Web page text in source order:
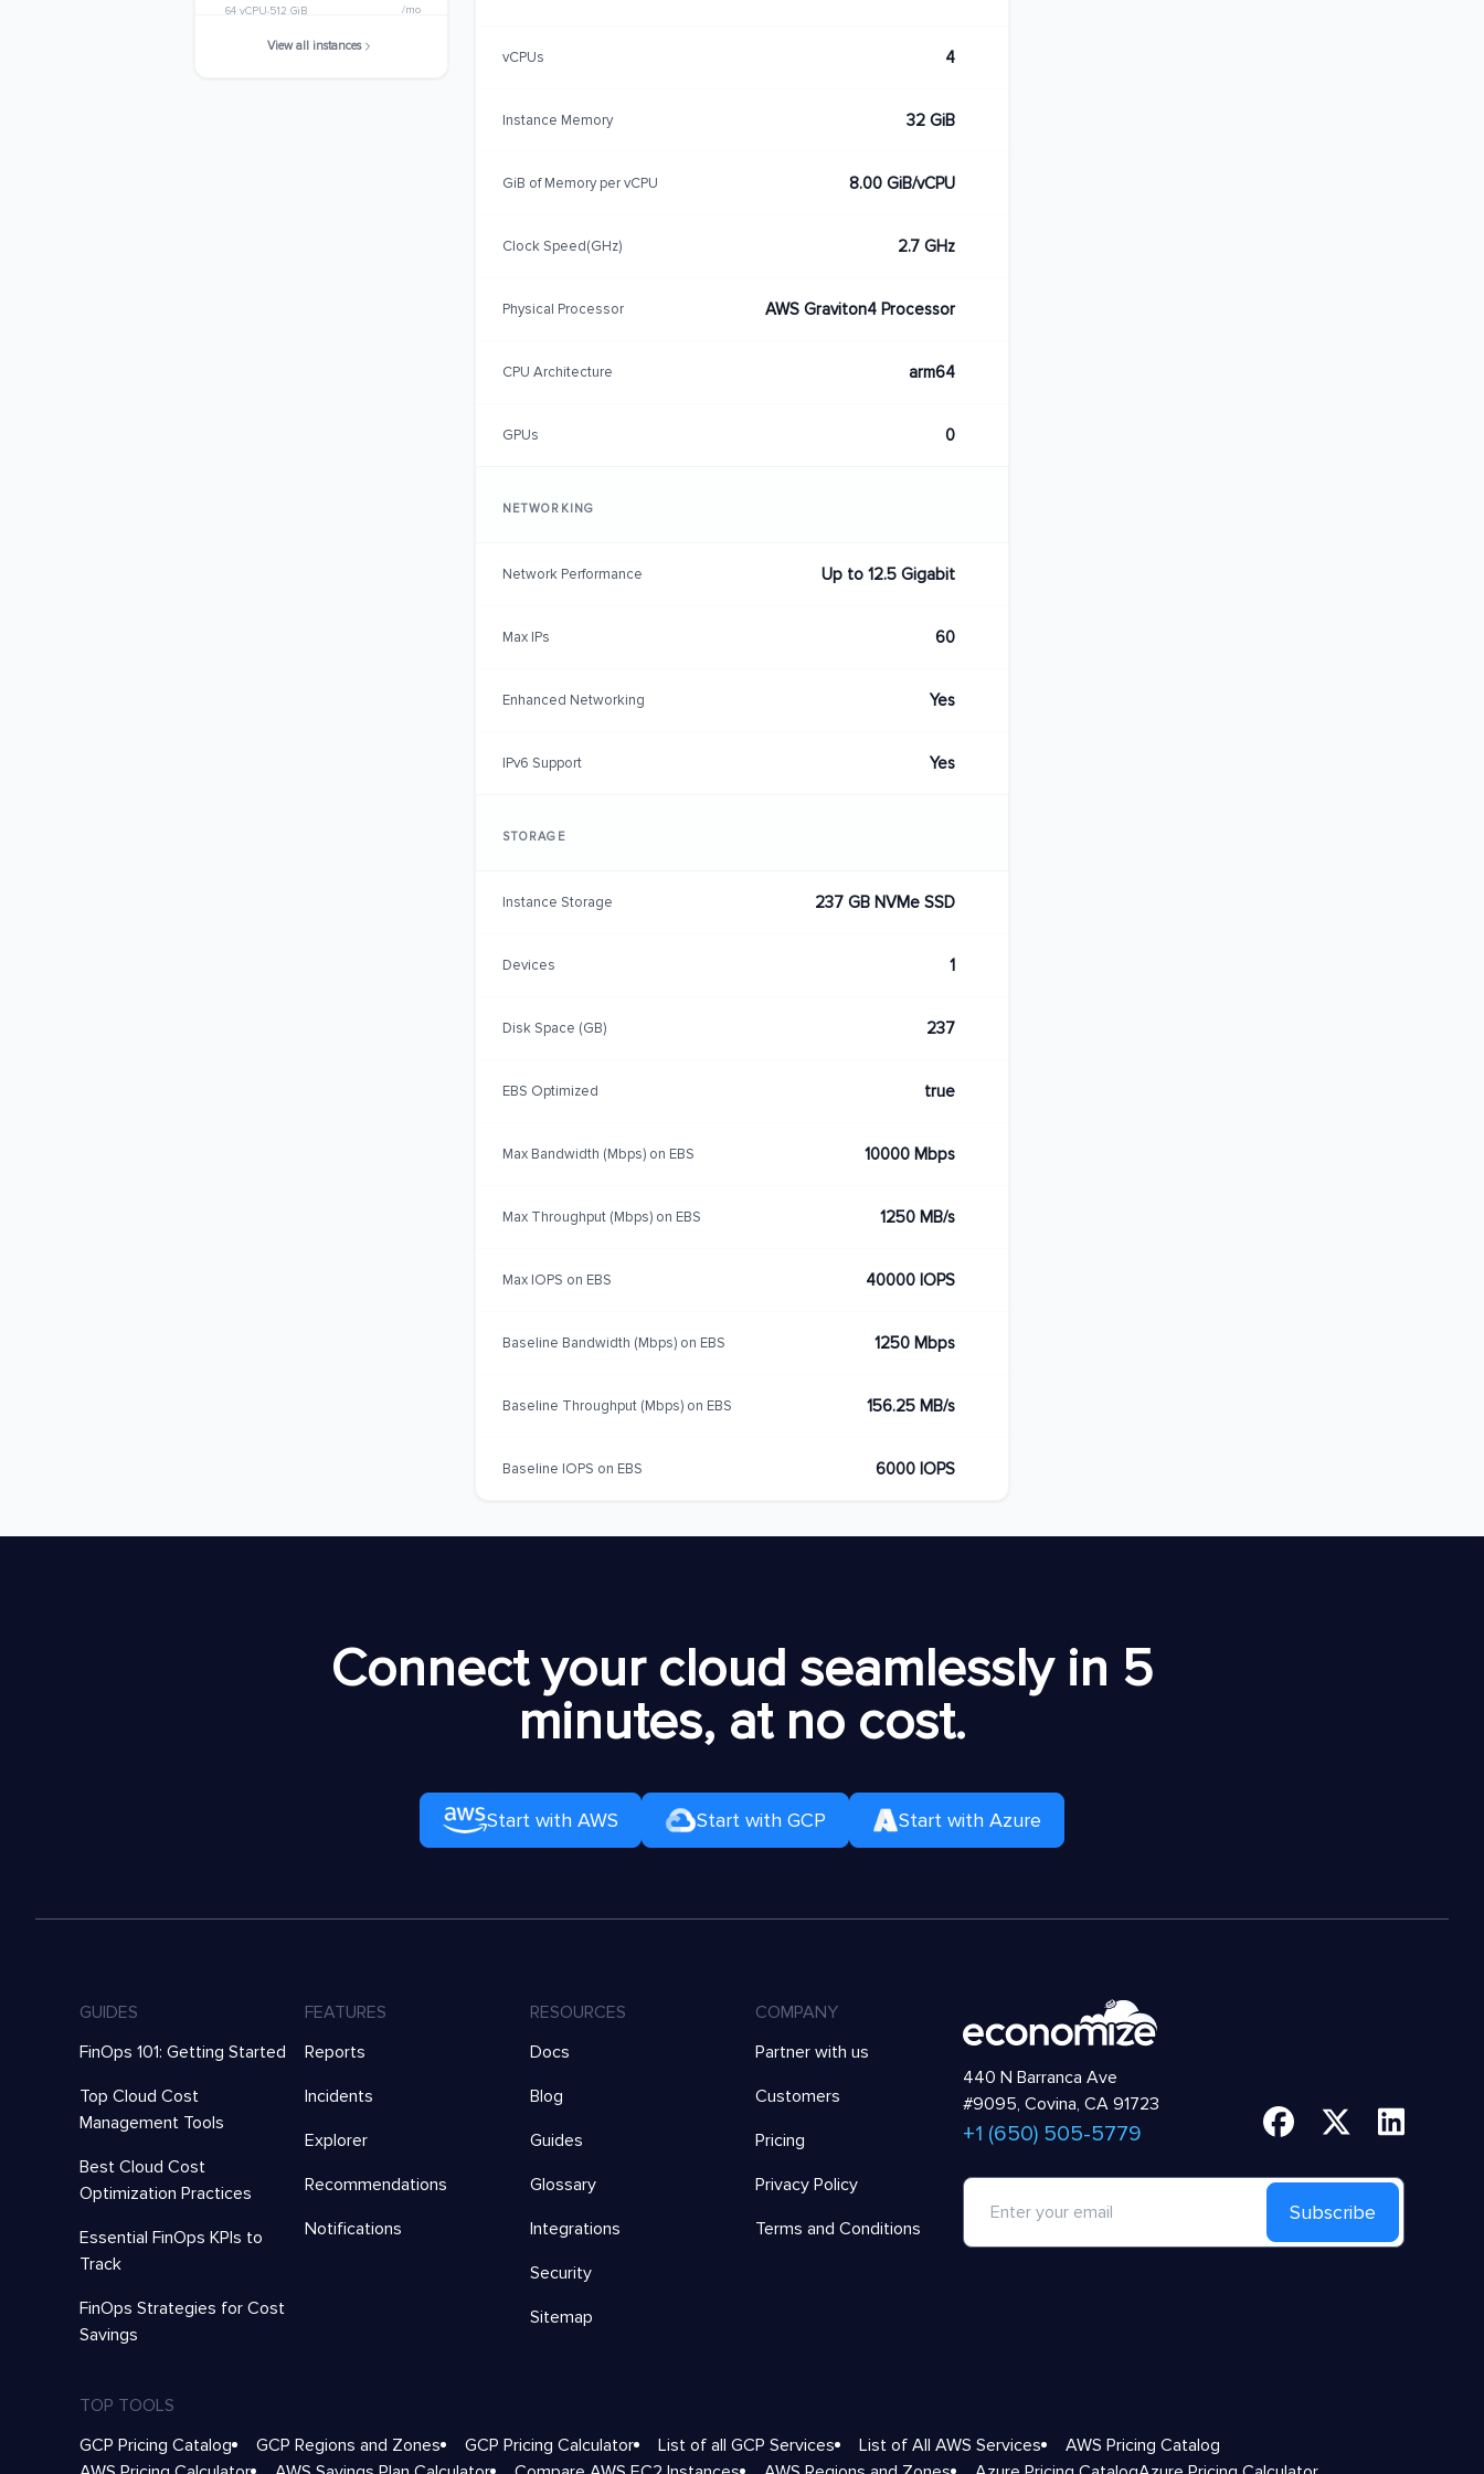
64 vCPU 512 GiB /mo
View all instances
vCPUs 4
Instance Memory 32 GiB
GiB of Memory per vCPU 8.00 GiB/vCPU
Clock Speed(GHz) 2.7 GHz
Physical Processor AWS Graviton4 Processor
CPU Architecture arm64
GPUs 0
NETWORKING
Network Performance Up to 12.5 Gigabit
Max IPs 60
Enhanced Networking Yes
IPv6 Support Yes
STORAGE
Instance Storage 237 GB NVMe SSD
Devices 1
Disk Space (GB) 237
EBS Optimized true
Max Bandwidth (Mbps) on EBS 10000 Mbps
Max Throughput (Mbps) on EBS 1250 MB/s
Max IOPS on EBS 40000 IOPS
Baseline Bandwidth (Mbps) on EBS 1250 Mbps
Baseline Throughput (Mbps) on EBS 156.25 MB/s
Baseline IOPS on EBS 6000 IOPS
Connect your cloud seamlessly in 5
minutes, at no cost.
Start with AWS Start with GCP Start with Azure
GUIDES
FinOps 101: Getting Started
Top Cloud Cost
Management Tools
Best Cloud Cost
Optimization Practices
Essential FinOps KPIs to
Track
FinOps Strategies for Cost
Savings
FEATURES
Reports
Incidents
Explorer
Recommendations
Notifications
RESOURCES
Docs
Blog
Guides
Glossary
Integrations
Security
Sitemap
COMPANY
Partner with us
Customers
Pricing
Privacy Policy
Terms and Conditions
440 N Barranca Ave
#9095, Covina, CA 91723
+1 (650) 505-5779
Subscribe
TOP TOOLS
GCP Pricing Catalog
GCP Regions and Zones GCP Pricing Calculator List of all GCP Services List of All AWS Services
AWS Pricing Catalog